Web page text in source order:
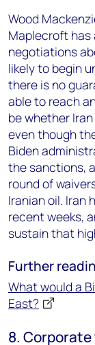
Wood
Maplecroft has
negotiations
likely to begin
there is no
able to reach
be whether
even though
Biden
the sanctions,
round of
Iranian oil. Iran
recent weeks,
sustain that
Further
What would a
East?
8.